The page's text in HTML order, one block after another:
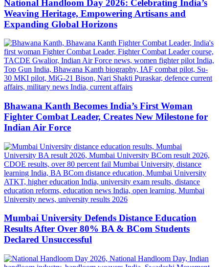
National Handloom Day 2026: Celebrating India’s
Weaving Heritage, Empowering Artisans and
Expanding Global Horizons
Bhawana Kanth Becomes India’s First Woman
Fighter Combat Leader, Creates New Milestone for
Indian Air Force
Mumbai University Defends Distance Education
Results After Over 80% BA & BCom Students
Declared Unsuccessful